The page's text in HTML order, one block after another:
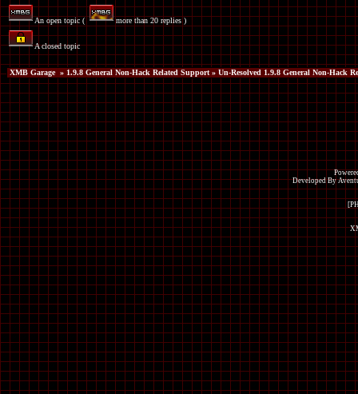
An open topic ( more than 20 replies )
A closed topic
XMB Garage» 1.9.8 General Non-Hack Related Support » Un-Resolved 1.9.8 General Non-Hack
Developed By